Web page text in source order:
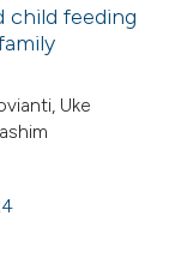
child feeding
Uke